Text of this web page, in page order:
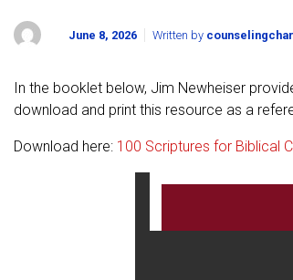
June 8, 2026 Written by
In the booklet below, Jim Newheiser
download and print this resource as a
Download here: 100 Scriptures for Biblical